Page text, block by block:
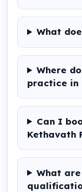
What
Where
practice in
Can I
Kethavath
What